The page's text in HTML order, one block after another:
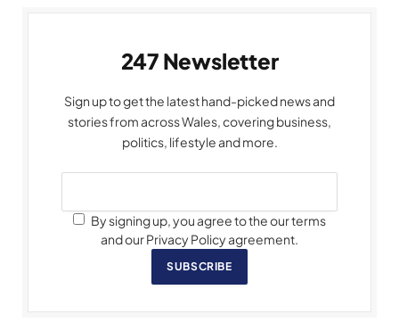
247 Newsletter
Sign up to get the latest hand-picked news and
stories from across Wales, covering business,
politics, lifestyle and more.
By signing up, you agree to the our terms
and our Privacy Policy agreement.
SUBSCRIBE